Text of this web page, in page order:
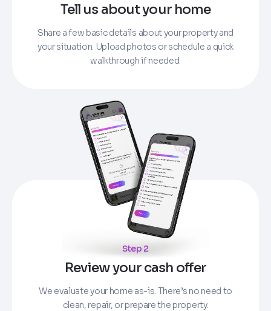
Tell us about your home
Share a few basic details about your property and
your situation. Upload photos or schedule a quick
walkthrough if needed.
Step 2
Review your cash offer
We evaluate your home as-is. There’s no need to
clean, repair, or prepare the property.